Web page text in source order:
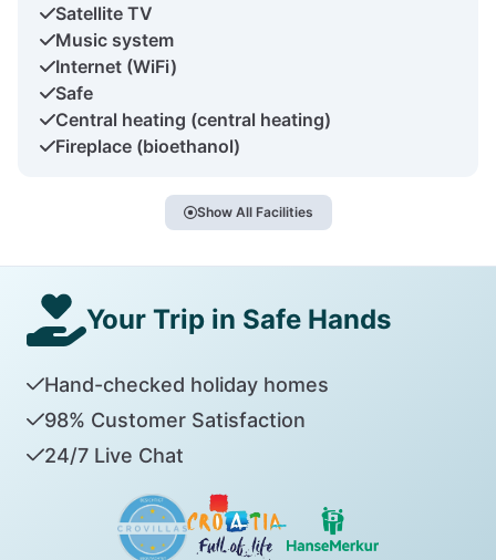
Satellite TV
Music system
Internet (WiFi)
Safe
Central heating (central heating)
Fireplace (bioethanol)
Show All Facilities
Your Trip in Safe Hands
Hand-checked holiday homes
98% Customer Satisfaction
24/7 Live Chat